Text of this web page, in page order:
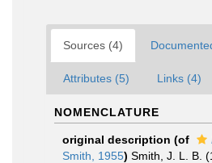
Sources (4)
Attributes (5) Links (4)
NOMENCLATURE
original description (of
Smith, 1955) Smith, J. L. B.